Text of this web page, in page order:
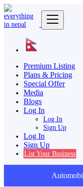
Premium Listing
Plans & Pricing
Special Offer
Media
Blogs
Log In
Log In
Sign Up
Log In
Sign Up
List Your Business